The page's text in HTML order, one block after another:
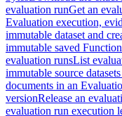
evaluation runGet an
Evaluation execution,
immutable dataset and
immutable saved
evaluation runsList
immutable source
documents in an
versionRelease an
evaluation run execution